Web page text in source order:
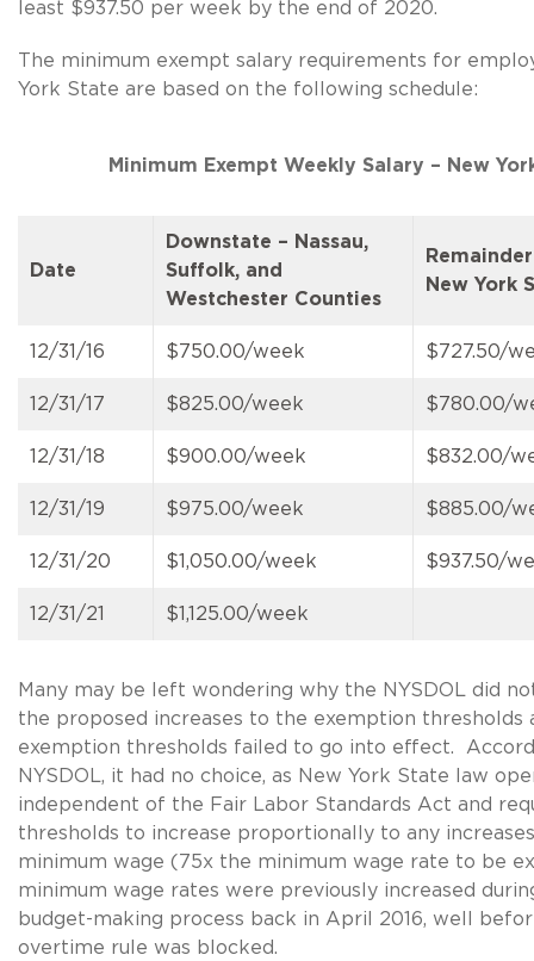
least $937.50 per week by the end of 2020.
The minimum exempt salary requirements for
York State are based on the following schedule:
Minimum Exempt Weekly Salary – New
Date
Downstate – Nassau,
Suffolk, and
Westchester Counties
New York
12/31/16 $750.00/week $727.50/
12/31/17 $825.00/week $780.00/
12/31/18 $900.00/week $832.00/
12/31/19 $975.00/week $885.00/
12/31/20 $1,050.00/week $937.50/
12/31/21 $1,125.00/week
Many may be left wondering why the NYSDOL did
the proposed increases to the exemption thresholds
exemption thresholds failed to go into effect.
NYSDOL, it had no choice, as New York State law
independent of the Fair Labor Standards Act and
thresholds to increase proportionally to any
minimum wage (75x the minimum wage rate to be
minimum wage rates were previously increased
budget-making process back in April 2016, well
overtime rule was blocked.